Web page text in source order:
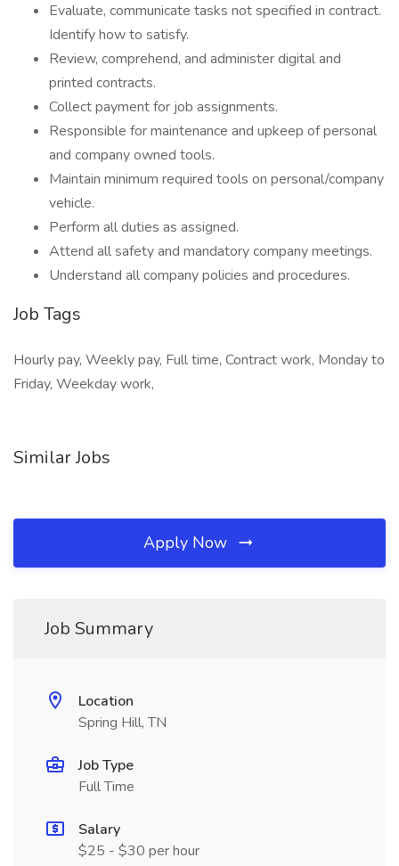
Evaluate, communicate tasks not specified in contract.
Identify how to satisfy.
Review, comprehend, and administer digital and
printed contracts.
Collect payment for job assignments.
Responsible for maintenance and upkeep of personal
and company owned tools.
Maintain minimum required tools on personal/company
vehicle.
Perform all duties as assigned.
Attend all safety and mandatory company meetings.
Understand all company policies and procedures.
Job Tags
Hourly pay, Weekly pay, Full time, Contract work, Monday to
Friday, Weekday work,
Similar Jobs
Apply Now
Job Summary
Location
Spring Hill, TN
Job Type
Full Time
Salary
$25 - $30 per hour